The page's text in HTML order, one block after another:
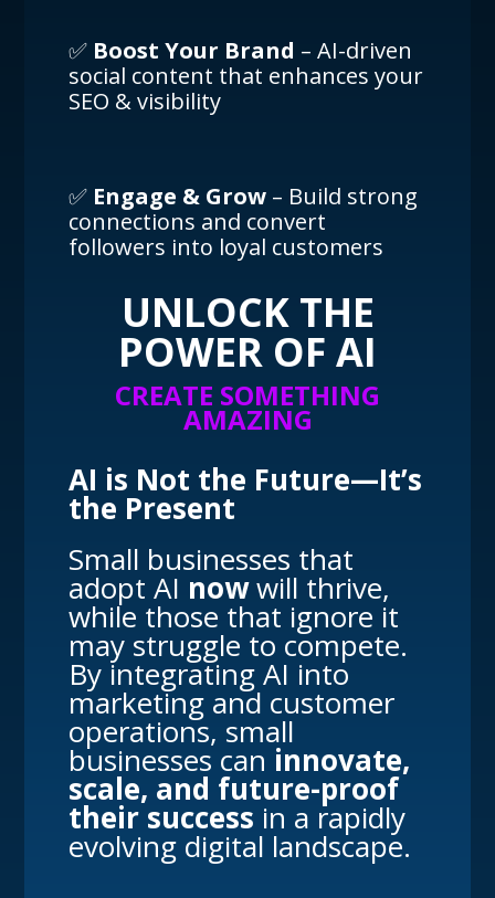
✅ Boost Your Brand – AI-driven
social content that enhances your
SEO & visibility
✅ Engage & Grow – Build strong
connections and convert
followers into loyal customers
UNLOCK THE
POWER OF AI
CREATE SOMETHING
AMAZING
AI is Not the Future—It’s
the Present
Small businesses that
adopt AI nowwill thrive,
while those that ignore it
may struggle to compete.
By integrating AI into
marketing and customer
operations, small
businesses can innovate,
scale, and future-proof
their success in a rapidly
evolving digital landscape.